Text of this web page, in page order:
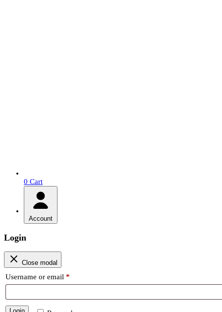
0 Cart
Account
Login
Close modal
Username or email *